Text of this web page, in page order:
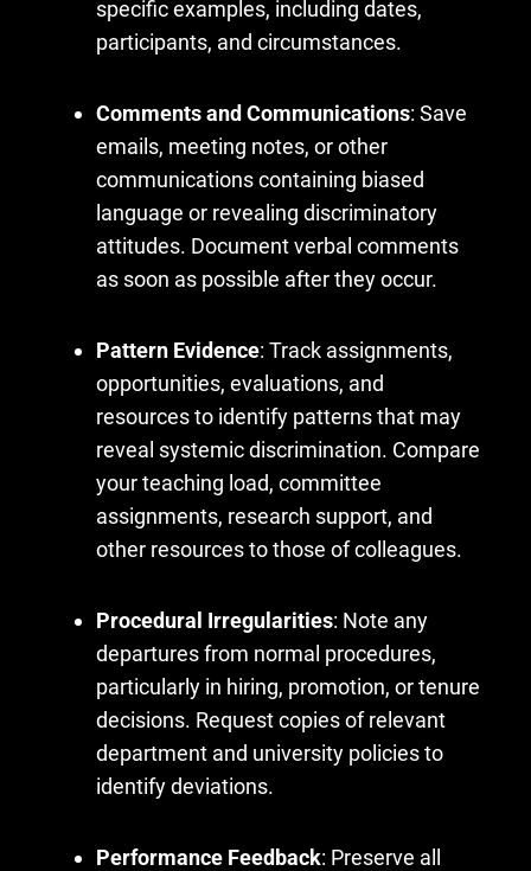
specific examples, including dates,
participants, and circumstances.
Comments and Communications: Save
emails, meeting notes, or other
communications containing biased
language or revealing discriminatory
attitudes. Document verbal comments
as soon as possible after they occur.
Pattern Evidence: Track assignments,
opportunities, evaluations, and
resources to identify patterns that may
reveal systemic discrimination. Compare
your teaching load, committee
assignments, research support, and
other resources to those of colleagues.
Procedural Irregularities: Note any
departures from normal procedures,
particularly in hiring, promotion, or tenure
decisions. Request copies of relevant
department and university policies to
identify deviations.
Performance Feedback: Preserve all